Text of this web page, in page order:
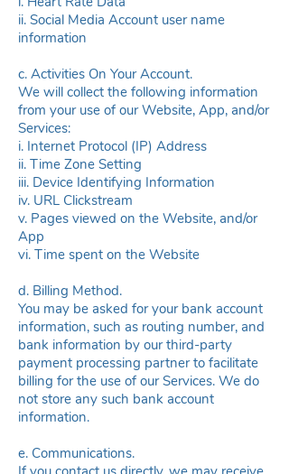
ii. Social Media Account user name
information
c. Activities On Your Account.
We will collect the following information
from your use of our Website, App, and/or
Services:
i. Internet Protocol (IP) Address
ii. Time Zone Setting
iii. Device Identifying Information
iv. URL Clickstream
v. Pages viewed on the Website, and/or
App
vi. Time spent on the Website
d. Billing Method.
You may be asked for your bank account
information, such as routing number, and
bank information by our third-party
payment processing partner to facilitate
billing for the use of our Services. We do
not store any such bank account
information.
e. Communications.